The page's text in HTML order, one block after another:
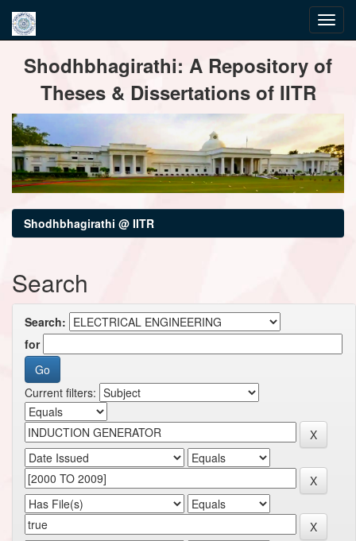
navigationShodhbhagirathi: A Repository of
Theses & Dissertations of IITR
Shodhbhagirathi @ IITR
Search
Search:
for
Current filters: